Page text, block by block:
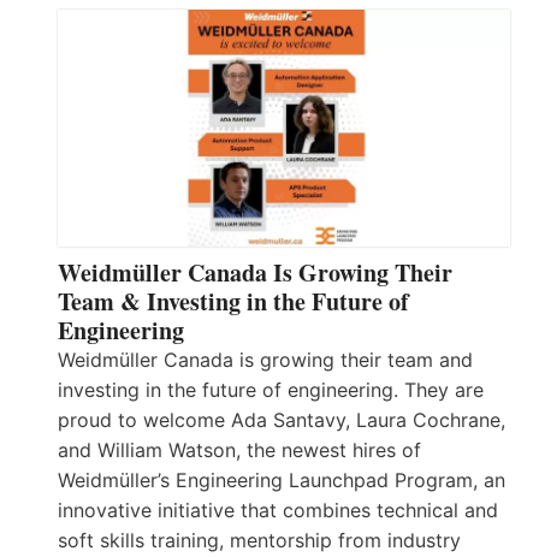
Weidmüller Canada Is Growing Their
Team & Investing in the Future of
Engineering
Weidmüller Canada is growing their team and
investing in the future of engineering. They are
proud to welcome Ada Santavy, Laura Cochrane,
and William Watson, the newest hires of
Weidmüller’s Engineering Launchpad Program, an
innovative initiative that combines technical and
soft skills training, mentorship from industry